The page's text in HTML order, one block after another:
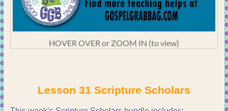
HOVER OVER or ZOOM IN (to view)
Lesson 31 Scripture Scholars